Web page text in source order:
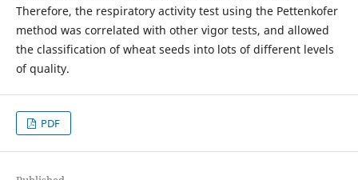
Therefore, the respiratory activity test using the Pettenkofer
method was correlated with other vigor tests, and allowed
the classification of wheat seeds into lots of different levels
of quality.
PDF